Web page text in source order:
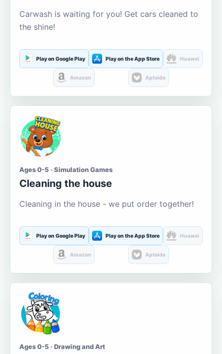
Carwash is waiting for you! Get cars cleaned to
the shine!
Play on Google Play Play on the App Store Huawei
Amazon Aptoide
Ages 0-5 · Simulation Games
Cleaning the house
Cleaning in the house - we put order together!
Play on Google Play Play on the App Store Huawei
Amazon Aptoide
Ages 0-5 · Drawing and Art